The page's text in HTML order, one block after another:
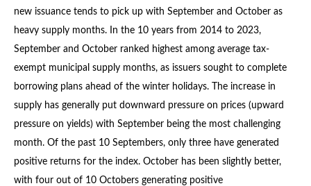
new issuance tends to pick up with September and October as
heavy supply months. In the 10 years from 2014 to 2023,
September and October ranked highest among average tax-
exempt municipal supply months, as issuers sought to complete
borrowing plans ahead of the winter holidays. The increase in
supply has generally put downward pressure on prices (upward
pressure on yields) with September being the most challenging
month. Of the past 10 Septembers, only three have generated
positive returns for the index. October has been slightly better,
with four out of 10 Octobers generating positive